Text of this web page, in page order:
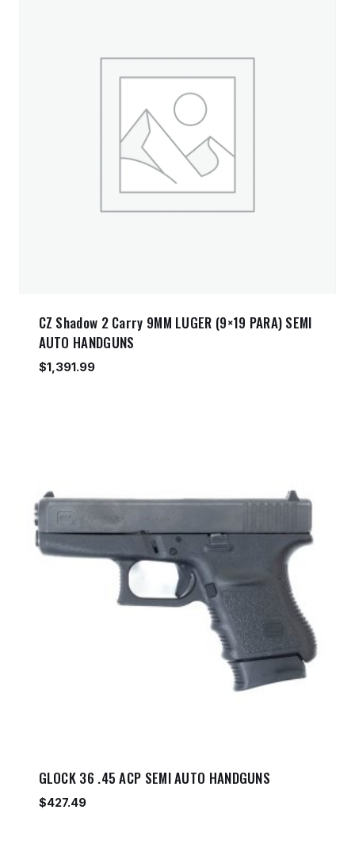
CZ Shadow 2 Carry 9MM LUGER (9×19 PARA) SEMI
AUTO HANDGUNS
$1,391.99
GLOCK 36 .45 ACP SEMI AUTO HANDGUNS
$427.49